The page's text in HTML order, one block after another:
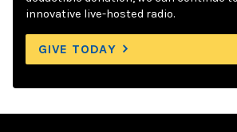
innovative live-hosted radio.
GIVE TODAY